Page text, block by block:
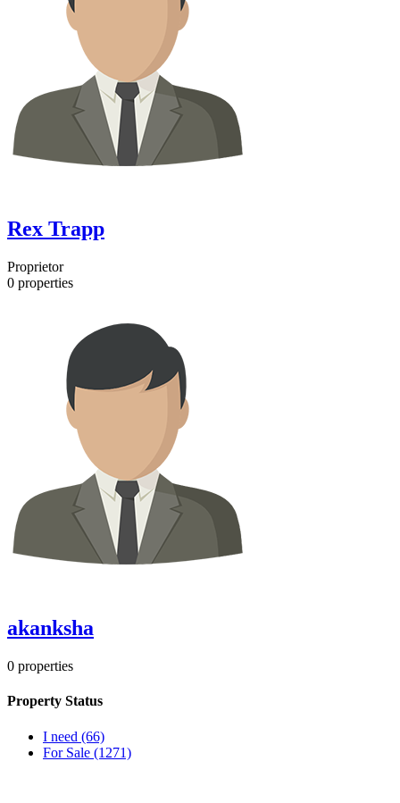
Rex Trapp
Proprietor
0 properties
akanksha
0 properties
Property Status
I need (66)
For Sale (1271)